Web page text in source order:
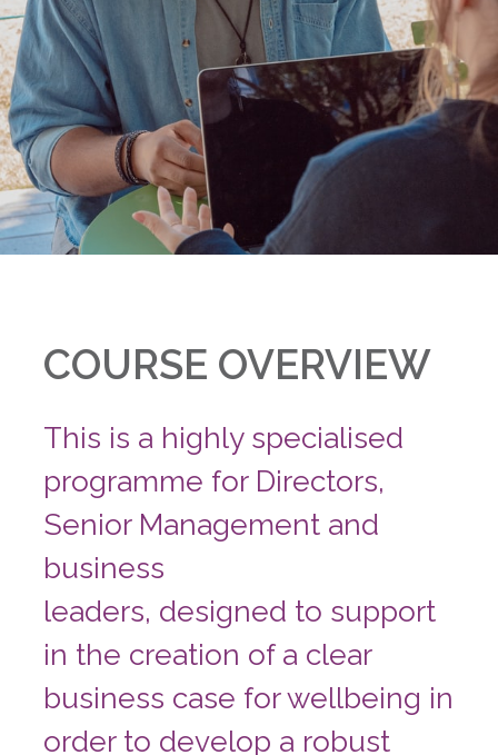
COURSE OVERVIEW
This is a highly specialised
programme for Directors,
Senior Management and
business
leaders, designed to support
in the creation of a clear
business case for wellbeing in
order to develop a robust